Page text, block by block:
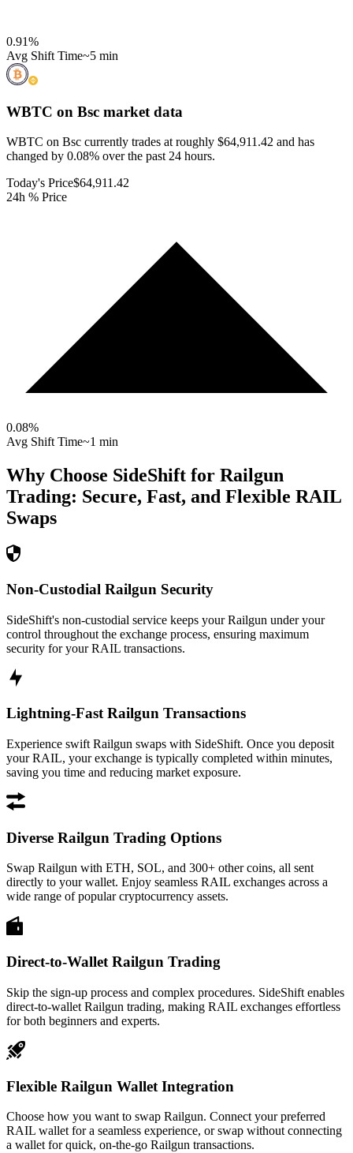
0.91%
Avg Shift Time~5 min
WBTC on Bsc market data
WBTC on Bsc currently trades at roughly $64,911.42 and has
changed by 0.08% over the past 24 hours.
Today's Price$64,911.42
24h % Price
0.08%
Avg Shift Time~1 min
Why Choose SideShift for Railgun
Trading: Secure, Fast, and Flexible RAIL
Swaps
Non-Custodial Railgun Security
SideShift's non-custodial service keeps your Railgun under your
control throughout the exchange process, ensuring maximum
security for your RAIL transactions.
Lightning-Fast Railgun Transactions
Experience swift Railgun swaps with SideShift. Once you deposit
your RAIL, your exchange is typically completed within minutes,
saving you time and reducing market exposure.
Diverse Railgun Trading Options
Swap Railgun with ETH, SOL, and 300+ other coins, all sent
directly to your wallet. Enjoy seamless RAIL exchanges across a
wide range of popular cryptocurrency assets.
Direct-to-Wallet Railgun Trading
Skip the sign-up process and complex procedures. SideShift enables
direct-to-wallet Railgun trading, making RAIL exchanges effortless
for both beginners and experts.
Flexible Railgun Wallet Integration
Choose how you want to swap Railgun. Connect your preferred
RAIL wallet for a seamless experience, or swap without connecting
a wallet for quick, on-the-go Railgun transactions.